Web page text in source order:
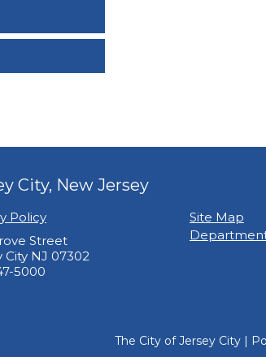
City, New Jersey
Policy
Street
City NJ 07302
5000
Site Map
The City of Jersey City |